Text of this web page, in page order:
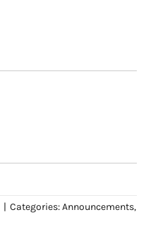
| Categories:Announcements,